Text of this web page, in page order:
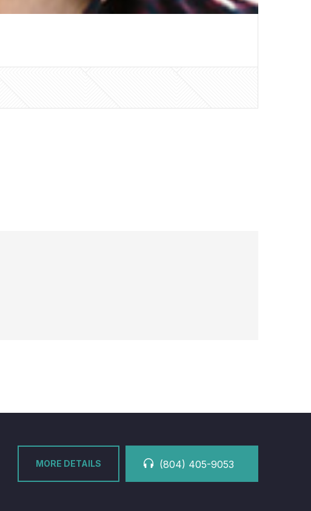
MORE DETAILS (804) 405-9053